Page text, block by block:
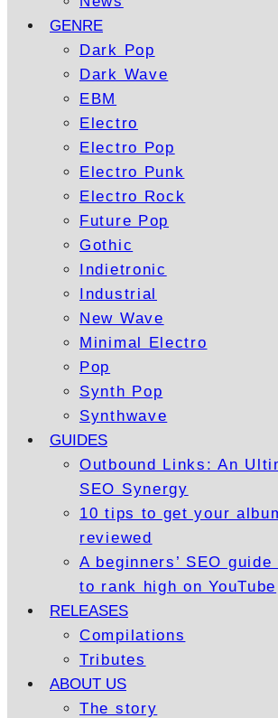
GENRE
Dark Pop
Dark Wave
EBM
Electro
Electro Pop
Electro Punk
Electro Rock
Future Pop
Gothic
Indietronic
Industrial
New Wave
Minimal Electro
Pop
Synth Pop
Synthwave
GUIDES
Outbound Links: An
SEO Synergy
10 tips to get your
reviewed
A beginners’ SEO
to rank high on YouTube
RELEASES
Compilations
Tributes
ABOUT US
The story